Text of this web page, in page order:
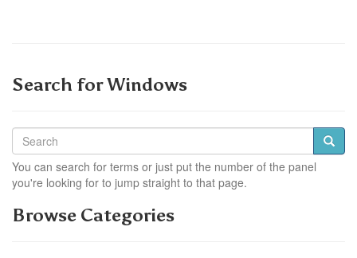
Search for Windows
You can search for terms or just put the number of the panel
you're looking for to jump straight to that page.
Browse Categories